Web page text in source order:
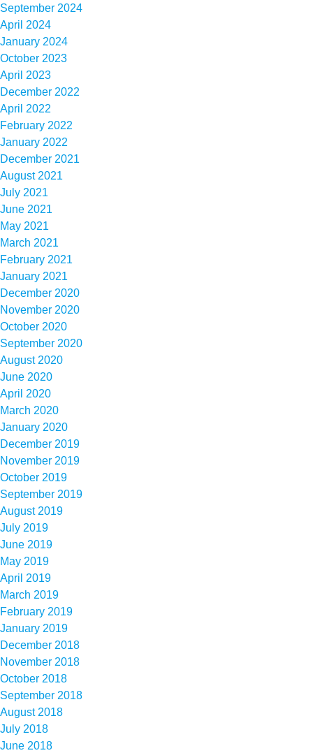
September 2024
April 2024
January 2024
October 2023
April 2023
December 2022
April 2022
February 2022
January 2022
December 2021
August 2021
July 2021
June 2021
May 2021
March 2021
February 2021
January 2021
December 2020
November 2020
October 2020
September 2020
August 2020
June 2020
April 2020
March 2020
January 2020
December 2019
November 2019
October 2019
September 2019
August 2019
July 2019
June 2019
May 2019
April 2019
March 2019
February 2019
January 2019
December 2018
November 2018
October 2018
September 2018
August 2018
July 2018
June 2018